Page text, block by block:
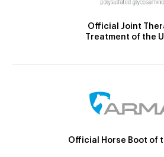
Official Joint
Treatment of the
Official Horse Boot of